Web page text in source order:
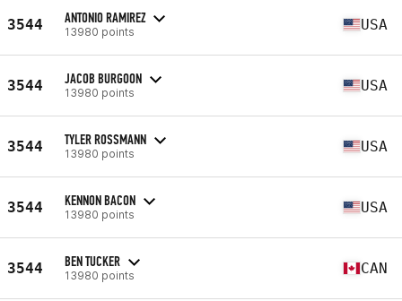
3544 ANTONIO RAMIREZ
13980 points USA
3544 JACOB BURGOON
13980 points USA
3544 TYLER ROSSMANN
13980 points USA
3544 KENNON BACON
13980 points USA
3544 BEN TUCKER
13980 points CAN